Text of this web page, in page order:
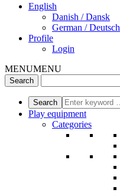
English
Danish / Dansk
German / Deutsch
Profile
Login
MENUMENU
Play equipment
Categories